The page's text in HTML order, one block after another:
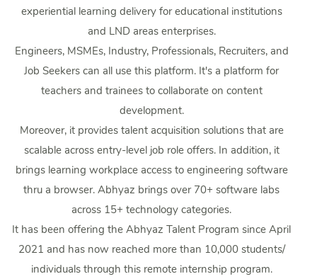
experiential learning delivery for educational institutions
and LND areas enterprises.
Engineers, MSMEs, Industry, Professionals, Recruiters, and
Job Seekers can all use this platform. It's a platform for
teachers and trainees to collaborate on content
development.
Moreover, it provides talent acquisition solutions that are
scalable across entry-level job role offers. In addition, it
brings learning workplace access to engineering software
thru a browser. Abhyaz brings over 70+ software labs
across 15+ technology categories.
It has been offering the Abhyaz Talent Program since April
2021 and has now reached more than 10,000 students/
individuals through this remote internship program.